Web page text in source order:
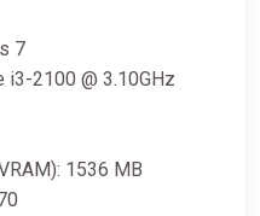
7
i3-2100 @ 3.10GHz
1536 MB